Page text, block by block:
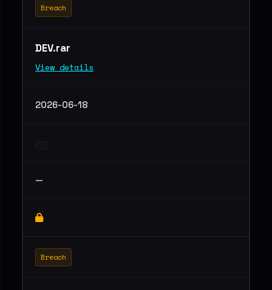
Breach
DEV.rar
View details
2026-06-18
—
Breach